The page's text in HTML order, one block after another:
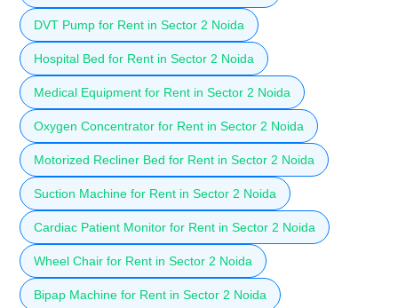
DVT Pump for Rent in Sector 2 Noida
Hospital Bed for Rent in Sector 2 Noida
Medical Equipment for Rent in Sector 2 Noida
Oxygen Concentrator for Rent in Sector 2 Noida
Motorized Recliner Bed for Rent in Sector 2 Noida
Suction Machine for Rent in Sector 2 Noida
Cardiac Patient Monitor for Rent in Sector 2 Noida
Wheel Chair for Rent in Sector 2 Noida
Bipap Machine for Rent in Sector 2 Noida